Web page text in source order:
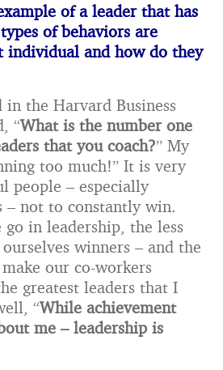
of a leader that has
of behaviors are
individual and how do they
the Harvard Business
“What is the number one
that you coach?” My
too much!” It is very
people – especially
– not to constantly win.
in leadership, the less
winners – and the
our co-workers
greatest leaders that I
“While achievement
me – leadership is